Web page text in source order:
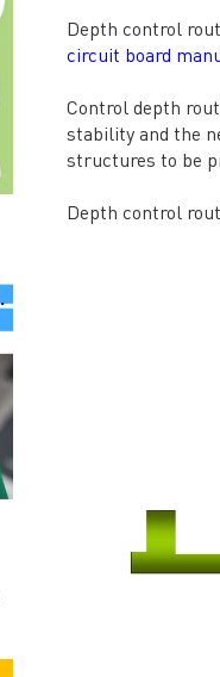
Depth control
circuit board
Control depth
stability and the
structures to be
Depth control